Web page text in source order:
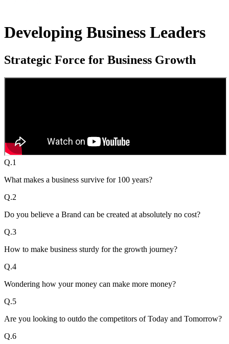
Developing Business Leaders
Strategic Force for Business Growth
Q.1
What makes a business survive for 100 years?
Q.2
Do you believe a Brand can be created at absolutely no cost?
Q.3
How to make business sturdy for the growth journey?
Q.4
Wondering how your money can make more money?
Q.5
Are you looking to outdo the competitors of Today and Tomorrow?
Q.6